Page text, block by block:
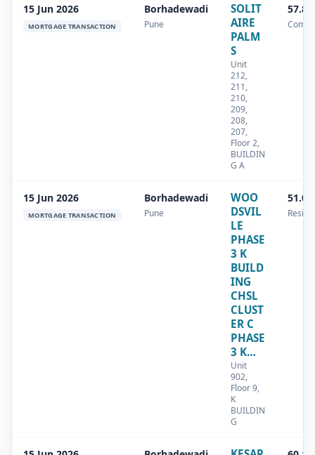
15 Jun 2026
MORTGAGE TRANSACTION
Borhadewadi
Pune
SOLIT
AIRE
PALM
S
Unit
212,
211,
210,
209,
208,
207,
Floor 2,
BUILDIN
G A
15 Jun 2026
MORTGAGE TRANSACTION
Borhadewadi
Pune
WOO
DSVIL
LE
PHASE
3 K
BUILD
ING
CHSL
CLUST
ER C
PHASE
3 K…
Unit
902,
Floor 9,
K
BUILDIN
G